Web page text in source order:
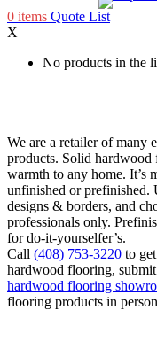
0 items Quote List
X
No products in the
We are a retailer of many
products. Solid hardwood
warmth to any home. It’s
unfinished or
designs & borders, and
professionals only.
for do-it-yourselfer’s.
Call (408) 753-3220 to
hardwood flooring,
hardwood flooring
flooring products in